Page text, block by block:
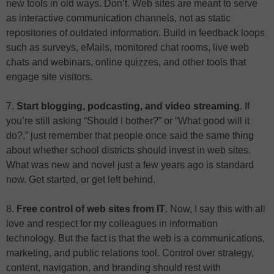
new tools in old ways. Don’t. Web sites are meant to serve
as interactive communication channels, not as static
repositories of outdated information. Build in feedback loops
such as surveys, eMails, monitored chat rooms, live web
chats and webinars, online quizzes, and other tools that
engage site visitors.
7. Start blogging, podcasting, and video streaming. If
you’re still asking “Should I bother?” or “What good will it
do?,” just remember that people once said the same thing
about whether school districts should invest in web sites.
What was new and novel just a few years ago is standard
now. Get started, or get left behind.
8. Free control of web sites from IT. Now, I say this with all
love and respect for my colleagues in information
technology. But the fact is that the web is a communications,
marketing, and public relations tool. Control over strategy,
content, navigation, and branding should rest with